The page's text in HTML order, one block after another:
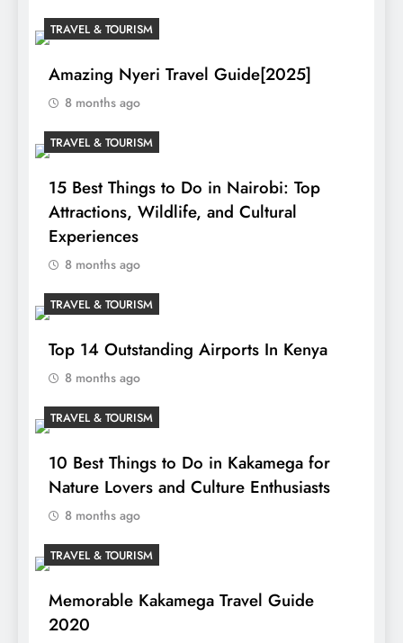
TRAVEL & TOURISM
Amazing Nyeri Travel Guide[2025]
8 months ago
TRAVEL & TOURISM
15 Best Things to Do in Nairobi: Top
Attractions, Wildlife, and Cultural
Experiences
8 months ago
TRAVEL & TOURISM
Top 14 Outstanding Airports In Kenya
8 months ago
TRAVEL & TOURISM
10 Best Things to Do in Kakamega for
Nature Lovers and Culture Enthusiasts
8 months ago
TRAVEL & TOURISM
Memorable Kakamega Travel Guide
2020